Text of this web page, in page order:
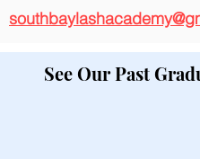
See Our Past